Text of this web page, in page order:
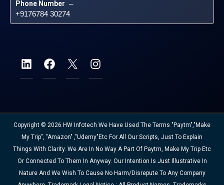
Phone Number –
+9176784 30274
Copyright © 2026 HW Infotech We Have Used The Terms "Paytm","Make
My Trip", "Amazon" ,"Udemy"etc For All Our Scripts, Just To Explain
Things With Clarity. We Are In No Way A Part Of Paytm, Make My Trip Etc
Or Connected To Them In Anyway. Our Intention Is Just Illustrative In
Nature And We Wish To Cause No Harm/disrepute To Any Company